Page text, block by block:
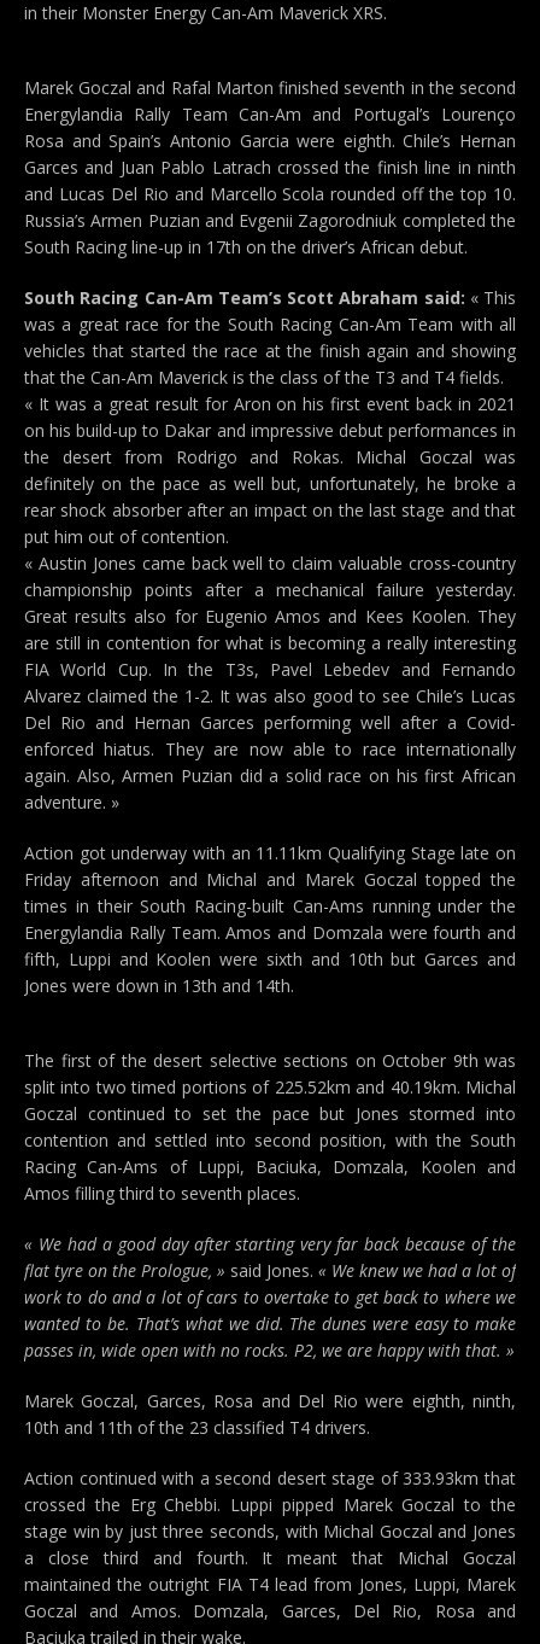
in their Monster Energy Can-Am Maverick XRS.
Marek Goczal and Rafal Marton finished seventh in the second
Energylandia Rally Team Can-Am and Portugal’s Lourenço
Rosa and Spain’s Antonio Garcia were eighth. Chile’s Hernan
Garces and Juan Pablo Latrach crossed the finish line in ninth
and Lucas Del Rio and Marcello Scola rounded off the top 10.
Russia’s Armen Puzian and Evgenii Zagorodniuk completed the
South Racing line-up in 17th on the driver’s African debut.
South Racing Can-Am Team’s Scott Abraham said: « This
was a great race for the South Racing Can-Am Team with all
vehicles that started the race at the finish again and showing
that the Can-Am Maverick is the class of the T3 and T4 fields.
« It was a great result for Aron on his first event back in 2021
on his build-up to Dakar and impressive debut performances in
the desert from Rodrigo and Rokas. Michal Goczal was
definitely on the pace as well but, unfortunately, he broke a
rear shock absorber after an impact on the last stage and that
put him out of contention.
« Austin Jones came back well to claim valuable cross-country
championship points after a mechanical failure yesterday.
Great results also for Eugenio Amos and Kees Koolen. They
are still in contention for what is becoming a really interesting
FIA World Cup. In the T3s, Pavel Lebedev and Fernando
Alvarez claimed the 1-2. It was also good to see Chile’s Lucas
Del Rio and Hernan Garces performing well after a Covid-
enforced hiatus. They are now able to race internationally
again. Also, Armen Puzian did a solid race on his first African
adventure. »
Action got underway with an 11.11km Qualifying Stage late on
Friday afternoon and Michal and Marek Goczal topped the
times in their South Racing-built Can-Ams running under the
Energylandia Rally Team. Amos and Domzala were fourth and
fifth, Luppi and Koolen were sixth and 10th but Garces and
Jones were down in 13th and 14th.
The first of the desert selective sections on October 9th was
split into two timed portions of 225.52km and 40.19km. Michal
Goczal continued to set the pace but Jones stormed into
contention and settled into second position, with the South
Racing Can-Ams of Luppi, Baciuka, Domzala, Koolen and
Amos filling third to seventh places.
« We had a good day after starting very far back because of the
flat tyre on the Prologue, » said Jones. « We knew we had a lot of
work to do and a lot of cars to overtake to get back to where we
wanted to be. That’s what we did. The dunes were easy to make
passes in, wide open with no rocks. P2, we are happy with that. »
Marek Goczal, Garces, Rosa and Del Rio were eighth, ninth,
10th and 11th of the 23 classified T4 drivers.
Action continued with a second desert stage of 333.93km that
crossed the Erg Chebbi. Luppi pipped Marek Goczal to the
stage win by just three seconds, with Michal Goczal and Jones
a close third and fourth. It meant that Michal Goczal
maintained the outright FIA T4 lead from Jones, Luppi, Marek
Goczal and Amos. Domzala, Garces, Del Rio, Rosa and
Baciuka trailed in their wake.